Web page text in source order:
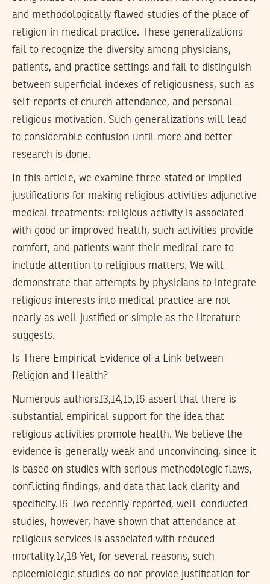
and methodologically flawed studies of the place of
religion in medical practice. These generalizations
fail to recognize the diversity among physicians,
patients, and practice settings and fail to distinguish
between superficial indexes of religiousness, such as
self-reports of church attendance, and personal
religious motivation. Such generalizations will lead
to considerable confusion until more and better
research is done.
In this article, we examine three stated or implied
justifications for making religious activities adjunctive
medical treatments: religious activity is associated
with good or improved health, such activities provide
comfort, and patients want their medical care to
include attention to religious matters. We will
demonstrate that attempts by physicians to integrate
religious interests into medical practice are not
nearly as well justified or simple as the literature
suggests.
Is There Empirical Evidence of a Link between
Religion and Health?
Numerous authors13,14,15,16 assert that there is
substantial empirical support for the idea that
religious activities promote health. We believe the
evidence is generally weak and unconvincing, since it
is based on studies with serious methodologic flaws,
conflicting findings, and data that lack clarity and
specificity.16 Two recently reported, well-conducted
studies, however, have shown that attendance at
religious services is associated with reduced
mortality.17,18 Yet, for several reasons, such
epidemiologic studies do not provide justification for